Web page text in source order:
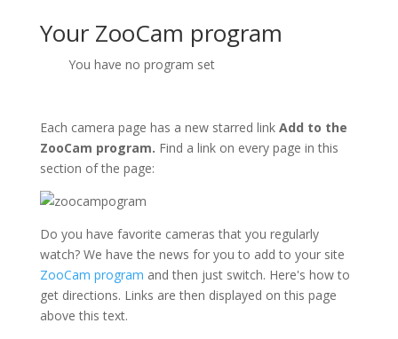
Your ZooCam program
You have no program set
Each camera page has a new starred link Add to the
ZooCam program. Find a link on every page in this
section of the page:
Do you have favorite cameras that you regularly
watch? We have the news for you to add to your site
ZooCam program and then just switch. Here's how to
get directions. Links are then displayed on this page
above this text.